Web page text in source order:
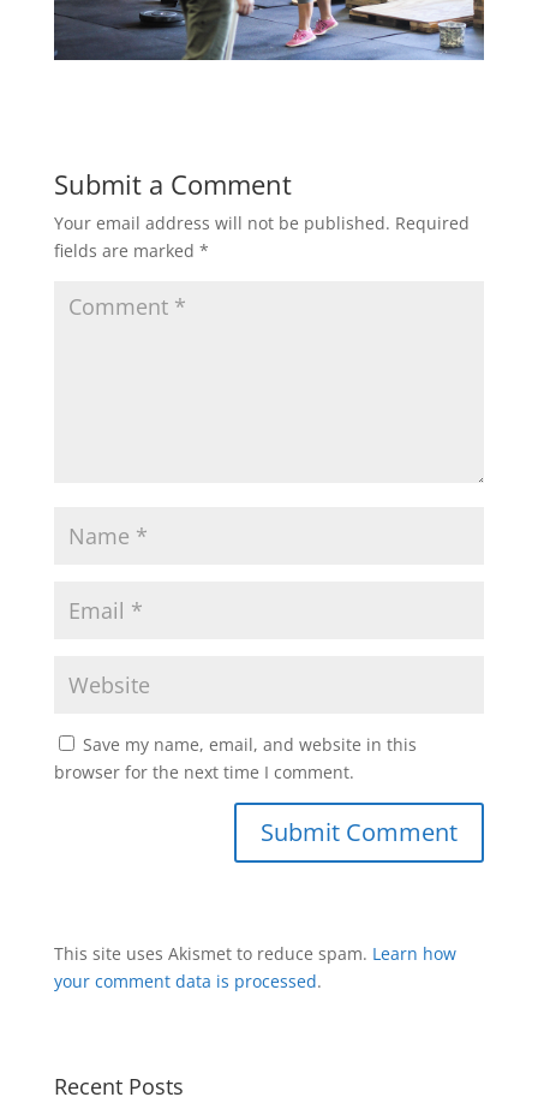
Submit a Comment
Your email address will not be published. Required
fields are marked *
Save my name, email, and website in this
browser for the next time I comment.
This site uses Akismet to reduce spam. Learn how
your comment data is processed.
Recent Posts